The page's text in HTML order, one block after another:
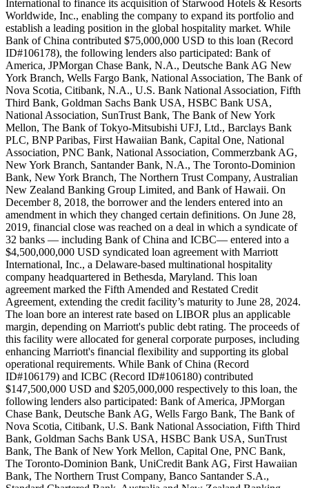
International to finance its acquisition of Starwood Hotels & Resorts
Worldwide, Inc., enabling the company to expand its portfolio and
establish a leading position in the global hospitality market. While
Bank of China contributed $75,000,000 USD to this loan (Record
ID#106178), the following lenders also participated: Bank of
America, JPMorgan Chase Bank, N.A., Deutsche Bank AG New
York Branch, Wells Fargo Bank, National Association, The Bank of
Nova Scotia, Citibank, N.A., U.S. Bank National Association, Fifth
Third Bank, Goldman Sachs Bank USA, HSBC Bank USA,
National Association, SunTrust Bank, The Bank of New York
Mellon, The Bank of Tokyo-Mitsubishi UFJ, Ltd., Barclays Bank
PLC, BNP Paribas, First Hawaiian Bank, Capital One, National
Association, PNC Bank, National Association, Commerzbank AG,
New York Branch, Santander Bank, N.A., The Toronto-Dominion
Bank, New York Branch, The Northern Trust Company, Australian
New Zealand Banking Group Limited, and Bank of Hawaii. On
December 8, 2018, the borrower and the lenders entered into an
amendment in which they changed certain definitions. On June 28,
2019, financial close was reached on a deal in which a syndicate of
32 banks — including Bank of China and ICBC— entered into a
$4,500,000,000 USD syndicated loan agreement with Marriott
International, Inc., a Delaware-based multinational hospitality
company headquartered in Bethesda, Maryland. This loan
agreement marked the Fifth Amended and Restated Credit
Agreement, extending the credit facility’s maturity to June 28, 2024.
The loan bore an interest rate based on LIBOR plus an applicable
margin, depending on Marriott's public debt rating. The proceeds of
this facility were allocated for general corporate purposes, including
enhancing Marriott's financial flexibility and supporting its global
operational requirements. While Bank of China (Record
ID#106179) and ICBC (Record ID#106180) contributed
$147,500,000 USD and $205,000,000 respectively to this loan, the
following lenders also participated: Bank of America, JPMorgan
Chase Bank, Deutsche Bank AG, Wells Fargo Bank, The Bank of
Nova Scotia, Citibank, U.S. Bank National Association, Fifth Third
Bank, Goldman Sachs Bank USA, HSBC Bank USA, SunTrust
Bank, The Bank of New York Mellon, Capital One, PNC Bank,
The Toronto-Dominion Bank, UniCredit Bank AG, First Hawaiian
Bank, The Northern Trust Company, Banco Santander S.A.,